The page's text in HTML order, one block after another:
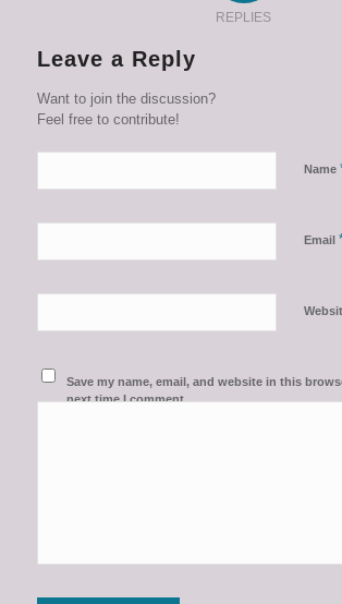
REPLIES
Leave a Reply
Want to join the discussion?
Feel free to contribute!
Name
Email
Save my name, email, and website in this
next time I comment.